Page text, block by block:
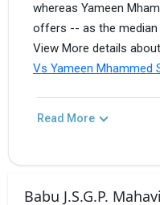
whereas Yameen
offers -- as the median
View More details about
Vs Yameen Mhammed
Read More
Babu J.S.G.P.